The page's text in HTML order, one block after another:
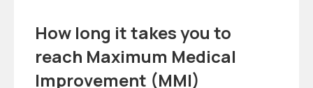
How long it takes you to
reach Maximum Medical
Improvement (MMI)